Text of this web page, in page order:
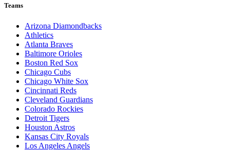
Teams
Arizona Diamondbacks
Athletics
Atlanta Braves
Baltimore Orioles
Boston Red Sox
Chicago Cubs
Chicago White Sox
Cincinnati Reds
Cleveland Guardians
Colorado Rockies
Detroit Tigers
Houston Astros
Kansas City Royals
Los Angeles Angels